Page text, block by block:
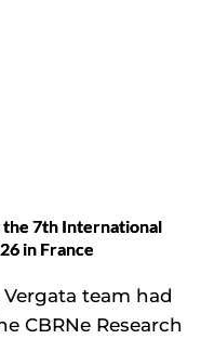
the 7th International
in France
team had
CBRNe Research